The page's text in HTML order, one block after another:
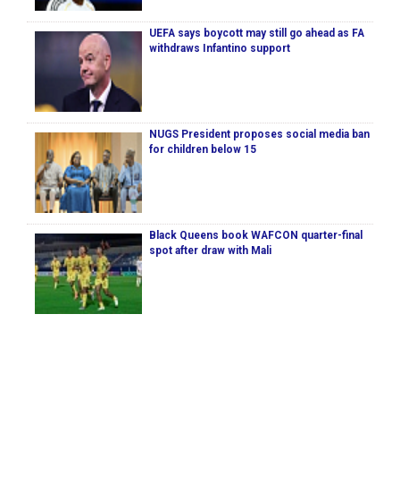
UEFA says boycott may still go ahead as FA
withdraws Infantino support
NUGS President proposes social media ban
for children below 15
Black Queens book WAFCON quarter-final
spot after draw with Mali